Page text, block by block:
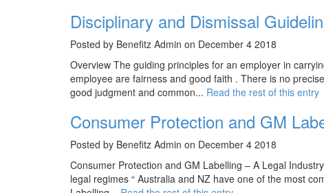
Disciplinary and Dismissal
Posted by Benefitz Admin on December 4 2018
Overview The guiding principles for an employer in
employee are fairness and good faith . There is no
good judgment and common... Read the rest of this entry
Consumer Protection and GM
Posted by Benefitz Admin on December 4 2018
Consumer Protection and GM Labelling – A Legal
legal regimes “ Australia and NZ have one of the most